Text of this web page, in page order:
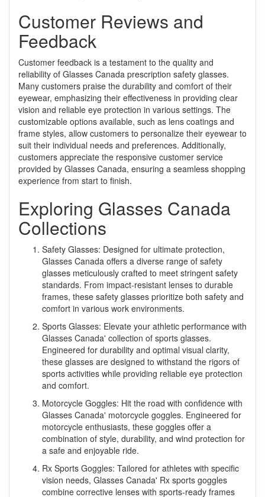
Customer Reviews and
Feedback
Customer feedback is a testament to the quality and
reliability of Glasses Canada prescription safety glasses.
Many customers praise the durability and comfort of their
eyewear, emphasizing their effectiveness in providing clear
vision and reliable eye protection in various settings. The
customizable options available, such as lens coatings and
frame styles, allow customers to personalize their eyewear to
suit their individual needs and preferences. Additionally,
customers appreciate the responsive customer service
provided by Glasses Canada, ensuring a seamless shopping
experience from start to finish.
Exploring Glasses Canada
Collections
Safety Glasses: Designed for ultimate protection,
Glasses Canada offers a diverse range of safety
glasses meticulously crafted to meet stringent safety
standards. From impact-resistant lenses to durable
frames, these safety glasses prioritize both safety and
comfort in various work environments.
Sports Glasses: Elevate your athletic performance with
Glasses Canada' collection of sports glasses.
Engineered for durability and optimal visual clarity,
these glasses are designed to withstand the rigors of
sports activities while providing reliable eye protection
and comfort.
Motorcycle Goggles: Hit the road with confidence with
Glasses Canada' motorcycle goggles. Engineered for
motorcycle enthusiasts, these goggles offer a
combination of style, durability, and wind protection for
a safe and enjoyable ride.
Rx Sports Goggles: Tailored for athletes with specific
vision needs, Glasses Canada' Rx sports goggles
combine corrective lenses with sports-ready frames